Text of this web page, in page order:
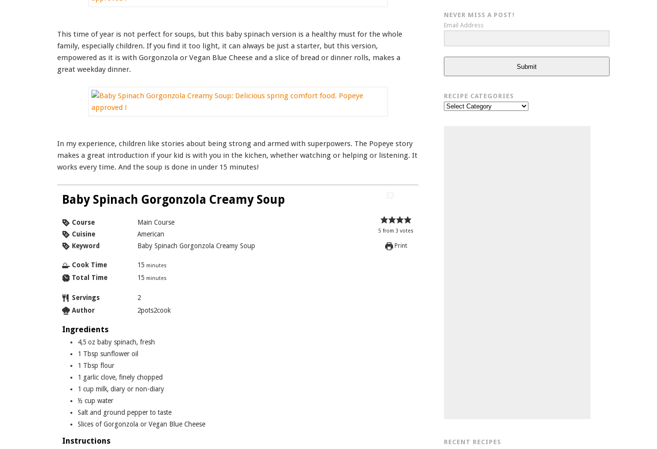
This time of year is not perfect for soups, but this baby spinach version is a healthy must for the whole
family, especially children. If you find it too light, it can always be just a starter, but this version,
empowered as it is with Gorgonzola or Vegan Blue Cheese and a slice of bread or dinner rolls, makes a
great weekday dinner.
In my experience, children like stories about being strong and armed with superpowers. The Popeye story
makes a great introduction if your kid is with you in the kichen, whether watching or helping or listening. It
works every time. And the soup is done in under 15 minutes!
5 from3 votes
Print
Baby Spinach Gorgonzola Creamy Soup
Course
Main Course
Cuisine
American
Keyword
Baby Spinach Gorgonzola Creamy Soup
Cook Time 15 minutes
Total Time 15 minutes
Servings
2
Author
2pots2cook
Ingredients
4,5 oz baby spinach, fresh
1 Tbsp sunflower oil
1 Tbsp flour
1 garlic clove, finely chopped
1 cup milk, diary or non-diary
½ cup water
Salt and ground pepper to taste
Slices of Gorgonzola or Vegan Blue Cheese
Instructions
NEVER MISS A POST!
Email Address
Submit
RECIPE CATEGORIES
Recipe
RECENT RECIPES